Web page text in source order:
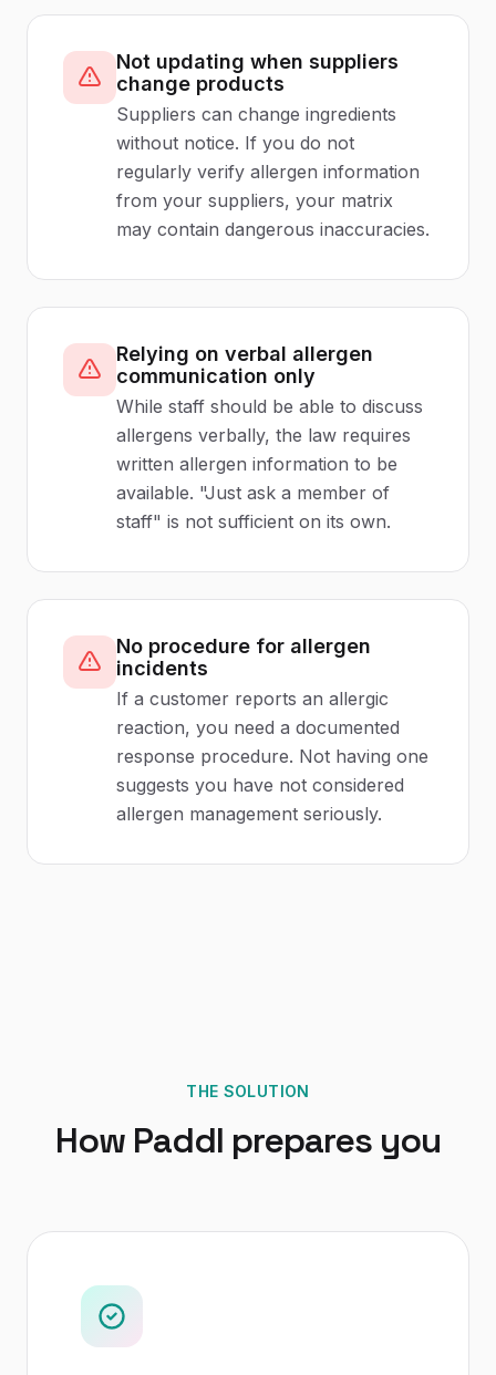
Not updating when suppliers
change products
Suppliers can change ingredients
without notice. If you do not
regularly verify allergen information
from your suppliers, your matrix
may contain dangerous inaccuracies.
Relying on verbal allergen
communication only
While staff should be able to discuss
allergens verbally, the law requires
written allergen information to be
available. "Just ask a member of
staff" is not sufficient on its own.
No procedure for allergen
incidents
If a customer reports an allergic
reaction, you need a documented
response procedure. Not having one
suggests you have not considered
allergen management seriously.
THE SOLUTION
How Paddl prepares you